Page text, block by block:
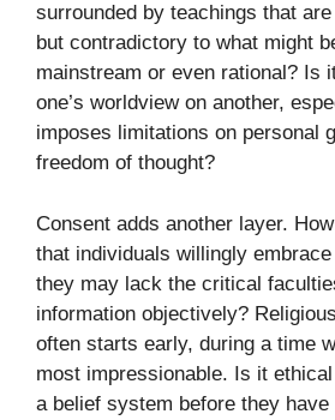
surrounded by teachings that
but contradictory to what might
mainstream or even rational? Is
one’s worldview on another,
imposes limitations on personal
freedom of thought?
Consent adds another layer.
that individuals willingly
they may lack the critical
information objectively?
often starts early, during a time
most impressionable. Is it
a belief system before they